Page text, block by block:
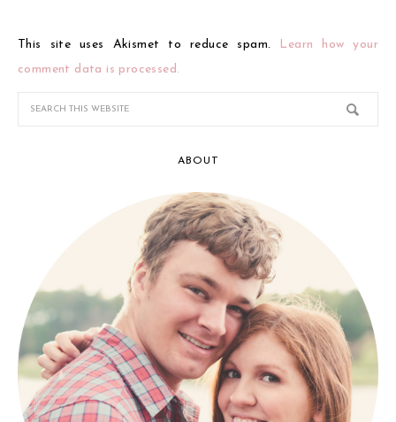
This site uses Akismet to reduce spam.
Learn how your
comment data is processed.
ABOUT